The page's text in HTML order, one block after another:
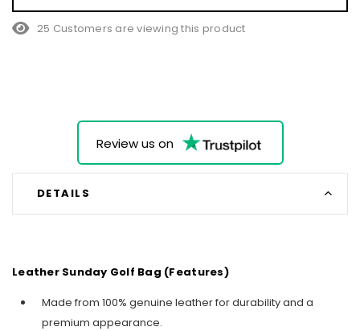
25 Customers are viewing this product
Review us on
DETAILS
Leather Sunday Golf Bag (Features)
Made from 100% genuine leather for durability and a
premium appearance.